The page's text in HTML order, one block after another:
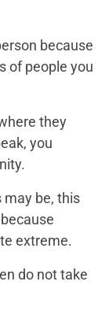
because
of people you
they
you
be, this
extreme.
do not take